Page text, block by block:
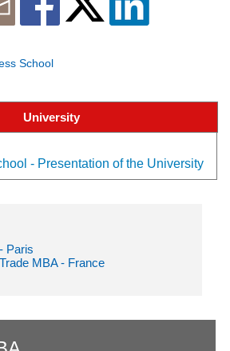
School
University
- Presentation of the University
Paris
MBA - France